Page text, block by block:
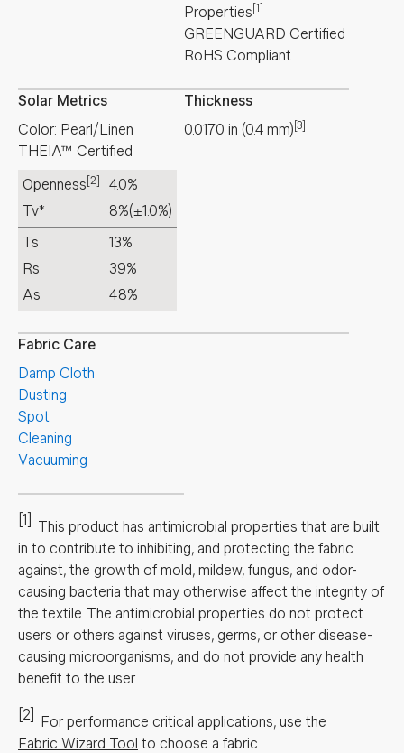
Properties [1]
GREENGUARD Certified
RoHS Compliant
Solar Metrics
Color: Pearl/Linen
THEIA™ Certified
Openness [2]
4.0%
Tv*
8%(±1.0%)
Ts
13%
Rs
39%
As
48%
Thickness
0.0170 in (0.4 mm) [3]
Fabric Care
Damp Cloth
Dusting
Spot
Cleaning
Vacuuming
[1]
This product has antimicrobial properties that are built
in to contribute to inhibiting, and protecting the fabric
against, the growth of mold, mildew, fungus, and odor-
causing bacteria that may otherwise affect the integrity of
the textile. The antimicrobial properties do not protect
users or others against viruses, germs, or other disease-
causing microorganisms, and do not provide any health
benefit to the user.
[2]
For performance critical applications, use the
Fabric Wizard Tool to choose a fabric.